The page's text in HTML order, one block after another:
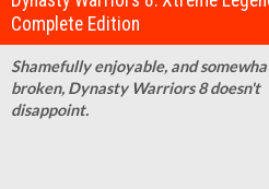
Complete Edition
Shamefully enjoyable, and
broken, Dynasty Warriors 8 doesn't
disappoint.